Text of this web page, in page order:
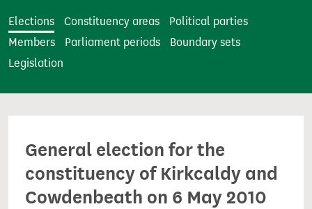
t
Elections Constituency areas
Political parties
Members
Parliament periods
Boundary sets
Legislation
General election for the
constituency of Kirkcaldy and
Cowdenbeath on 6 May 2010